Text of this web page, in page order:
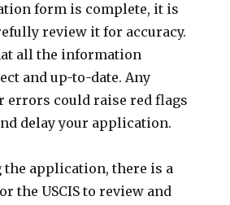
form is complete, it is
review it for accuracy.
all the information
and up-to-date. Any
errors could raise red flags
delay your application.
application, there is a
the USCIS to review and